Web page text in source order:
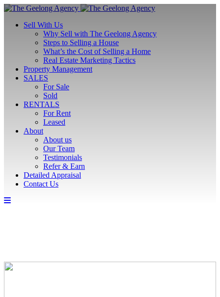
Sell With Us
Why Sell with The Geelong Agency
Steps to Selling a House
What’s the Cost of Selling a Home
Real Estate Marketing Tactics
Property Management
SALES
For Sale
Sold
RENTALS
For Rent
Leased
About
About us
Our Team
Testimonials
Refer & Earn
Detailed Appraisal
Contact Us